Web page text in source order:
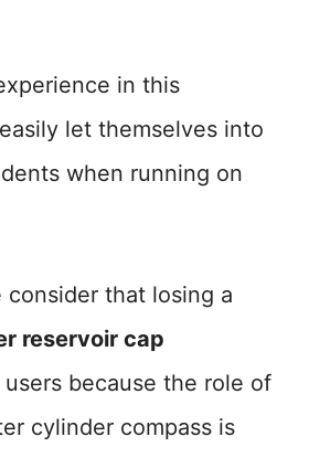
in this
let themselves into
when running on
that losing a
reservoir cap
because the role of
cylinder compass is